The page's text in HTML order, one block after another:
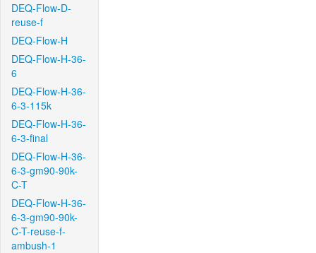
DEQ-Flow-D-
reuse-f
DEQ-Flow-H
DEQ-Flow-H-36-
6
DEQ-Flow-H-36-
6-3-115k
DEQ-Flow-H-36-
6-3-final
DEQ-Flow-H-36-
6-3-gm90-90k-
C-T
DEQ-Flow-H-36-
6-3-gm90-90k-
C-T-reuse-f-
ambush-1